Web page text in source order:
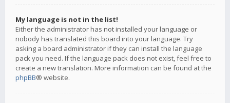
My language is not in the list!
Either the administrator has not installed your language or
nobody has translated this board into your language. Try
asking a board administrator if they can install the language
pack you need. If the language pack does not exist, feel free to
create a new translation. More information can be found at the
phpBB® website.